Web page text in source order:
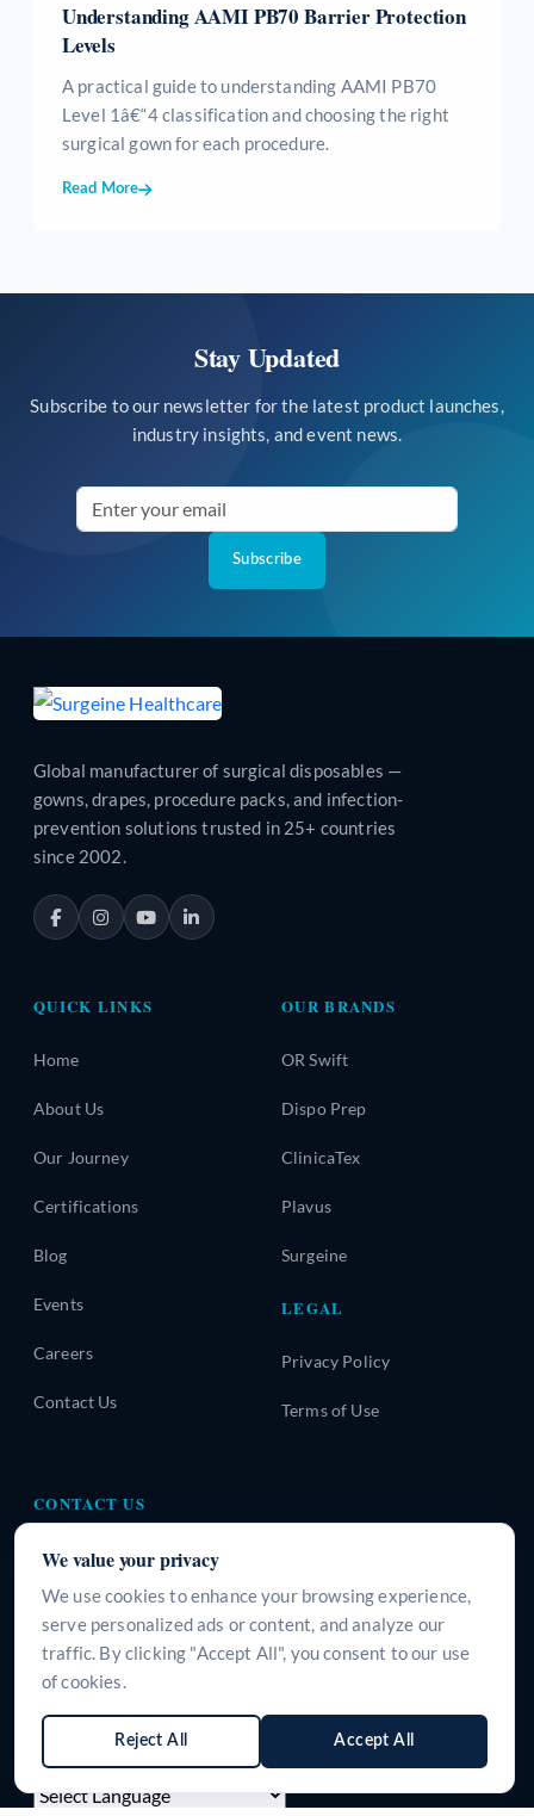
Understanding AAMI PB70 Barrier Protection
Levels
A practical guide to understanding AAMI PB70
Level 1â€“4 classification and choosing the right
surgical gown for each procedure.
Read More
Stay Updated
Subscribe to our newsletter for the latest product launches,
industry insights, and event news.
Subscribe
Global manufacturer of surgical disposables —
gowns, drapes, procedure packs, and infection-
prevention solutions trusted in 25+ countries
since 2002.
QUICK LINKS
Home
About Us
Our Journey
Certifications
Blog
Events
Careers
Contact Us
OUR BRANDS
OR Swift
Dispo Prep
ClinicaTex
Plavus
Surgeine
LEGAL
Privacy Policy
Terms of Use
CONTACT US
Road, Gurugram, Haryana-122101, INDIA
+91 9266125395
info@surgeine.com
LANGUAGE
We value your privacy
We use cookies to enhance your browsing experience,
serve personalized ads or content, and analyze our
traffic. By clicking "Accept All", you consent to our use
of cookies.
Reject All Accept All